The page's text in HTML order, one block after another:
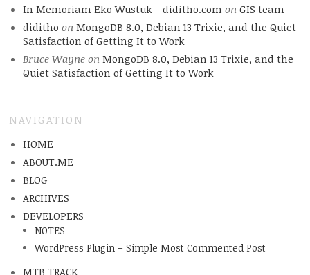
In Memoriam Eko Wustuk - diditho.com on GIS team
diditho on MongoDB 8.0, Debian 13 Trixie, and the Quiet
Satisfaction of Getting It to Work
Bruce Wayneon MongoDB 8.0, Debian 13 Trixie, and the
Quiet Satisfaction of Getting It to Work
NAVIGATION
HOME
ABOUT.ME
BLOG
ARCHIVES
DEVELOPERS
NOTES
WordPress Plugin – Simple Most Commented Post
MTB TRACK